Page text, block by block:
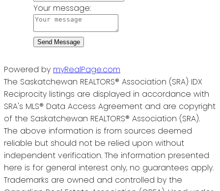
Your message:
Send Message
Powered by myRealPage.com
The Saskatchewan REALTORS® Association (SRA) IDX
Reciprocity listings are displayed in accordance with
SRA's MLS® Data Access Agreement and are copyright
of the Saskatchewan REALTORS® Association (SRA).
The above information is from sources deemed
reliable but should not be relied upon without
independent verification. The information presented
here is for general interest only, no guarantees apply.
Trademarks are owned and controlled by the